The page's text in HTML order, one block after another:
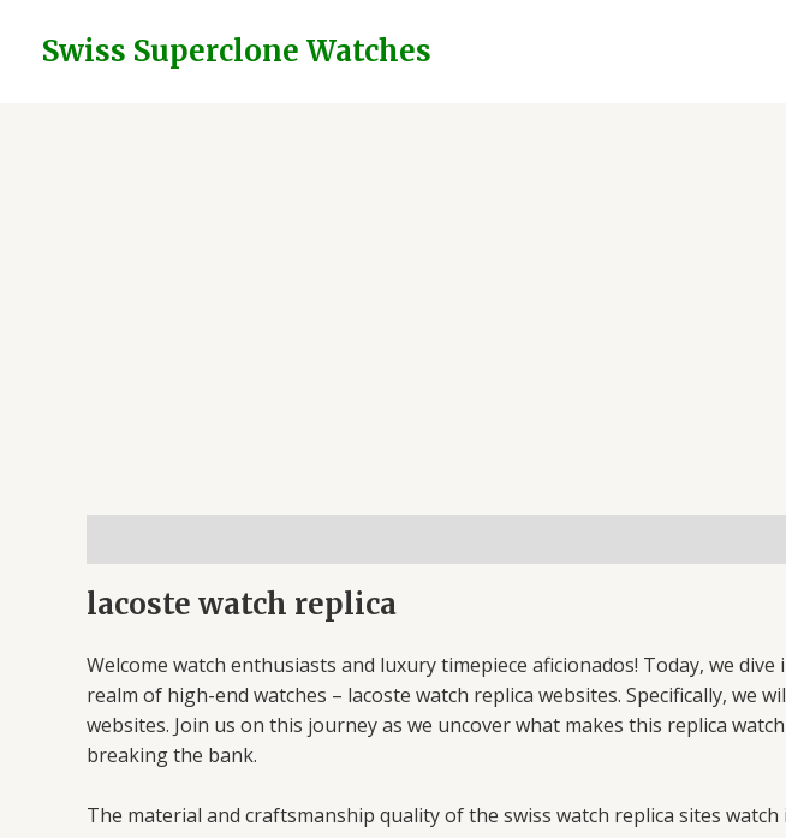
Swiss Superclone Watches
lacoste watch replica
Welcome watch enthusiasts and luxury timepiece aficionados! Today, we
realm of high-end watches – lacoste watch replica websites. Specifically,
websites. Join us on this journey as we uncover what makes this replica
breaking the bank.
The material and craftsmanship quality of the swiss watch replica sites